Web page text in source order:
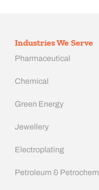
Industries We Serve
Pharmaceutical
Chemical
Green Energy
Jewellery
Electroplating
Petroleum &